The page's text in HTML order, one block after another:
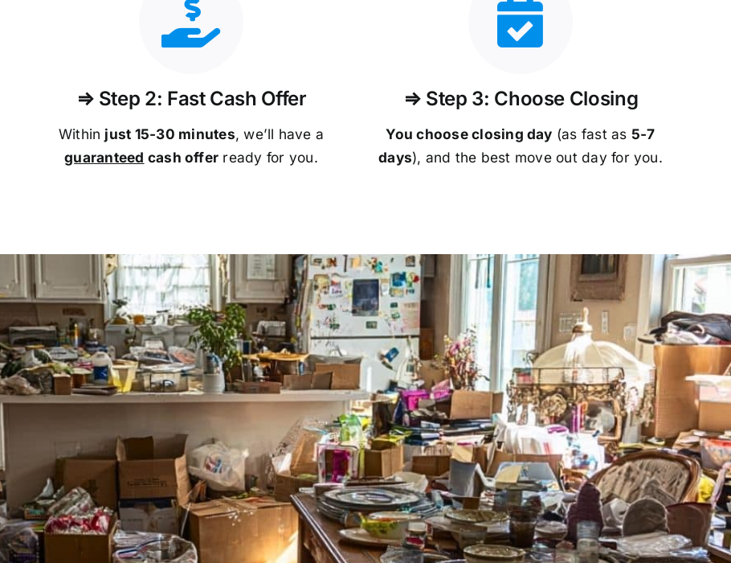
⇒ Step 2: Fast Cash Offer
Within just 15-30 minutes, we’ll have a
guaranteed cash offer ready for you.
⇒ Step 3: Choose Closing
You choose closing day (as fast as 5-7
days), and the best move out day for you.